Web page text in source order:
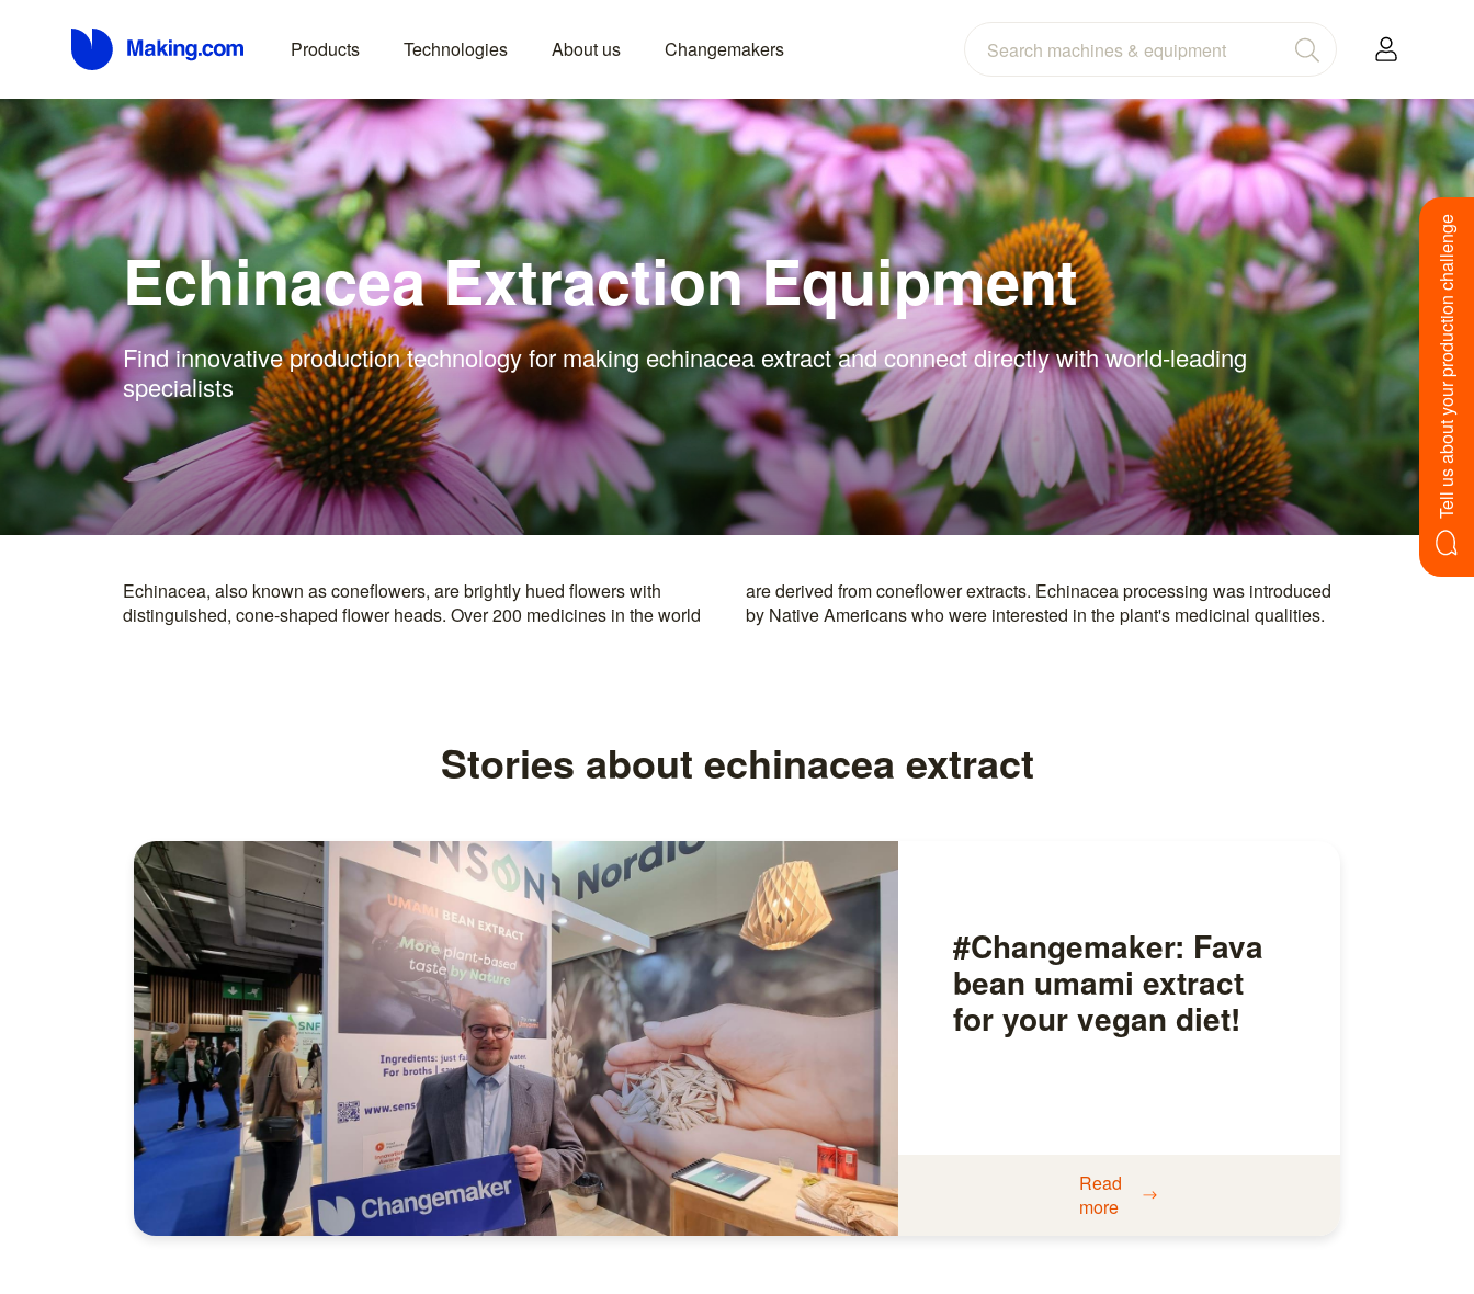
Products Technologies About us Changemakers
Echinacea Extraction Equipment
Find innovative production technology for making echinacea extract and connect directly with world-leading
specialists
Tell us about your production challenge
Echinacea, also known as coneflowers, are brightly hued flowers with
distinguished, cone-shaped flower heads. Over 200 medicines in the world
are derived from coneflower extracts. Echinacea processing was introduced
by Native Americans who were interested in the plant's medicinal qualities.
Stories about echinacea extract
#Changemaker: Fava
bean umami extract
for your vegan diet!
Read
more